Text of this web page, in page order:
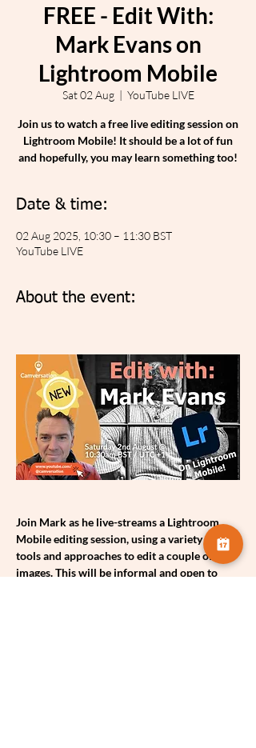
FREE - Edit With:
Mark Evans on
Lightroom Mobile
Sat 02 Aug
  |
YouTube LIVE
Join us to watch a free live editing session on
Lightroom Mobile! It should be a lot of fun
and hopefully, you may learn something too!
Date & time:
02 Aug 2025, 10:30 – 11:30 BST
YouTube LIVE
About the event:
Join Mark as he live-streams a Lightroom
Mobile editing session, using a variety of
tools and approaches to edit a couple of his
images. This will be informal and open to